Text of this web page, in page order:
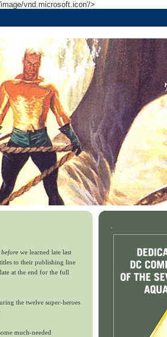
vnd.microsoft.icon'/>
before we learned late last
to their publishing line
at the end for the full
the twelve super-heroes
much-needed
.